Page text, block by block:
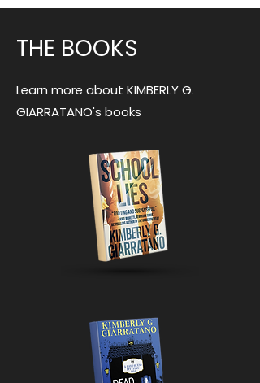
THE BOOKS
Learn more about KIMBERLY G.
GIARRATANO's books